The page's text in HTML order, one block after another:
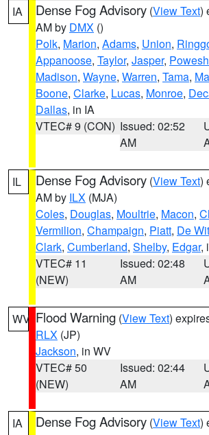
IA Dense Fog Advisory (View Text)
AM by DMX ()
Polk, Marion, Adams, Union,
Appanoose, Taylor, Jasper,
Madison, Wayne, Warren, Tama,
Boone, Clarke, Lucas, Monroe,
Dallas, in IA
VTEC# 9 (CON) Issued: 02:52
AM
IL Dense Fog Advisory (View Text)
AM by ILX (MJA)
Coles, Douglas, Moultrie, Macon,
Vermilion, Champaign, Piatt, De
Clark, Cumberland, Shelby, Edgar,
VTEC# 11
(NEW)
Issued: 02:48
AM
WV Flood Warning (View Text)
RLX (JP)
Jackson, in WV
VTEC# 50
(NEW)
Issued: 02:44
AM
IA Dense Fog Advisory (View Text)